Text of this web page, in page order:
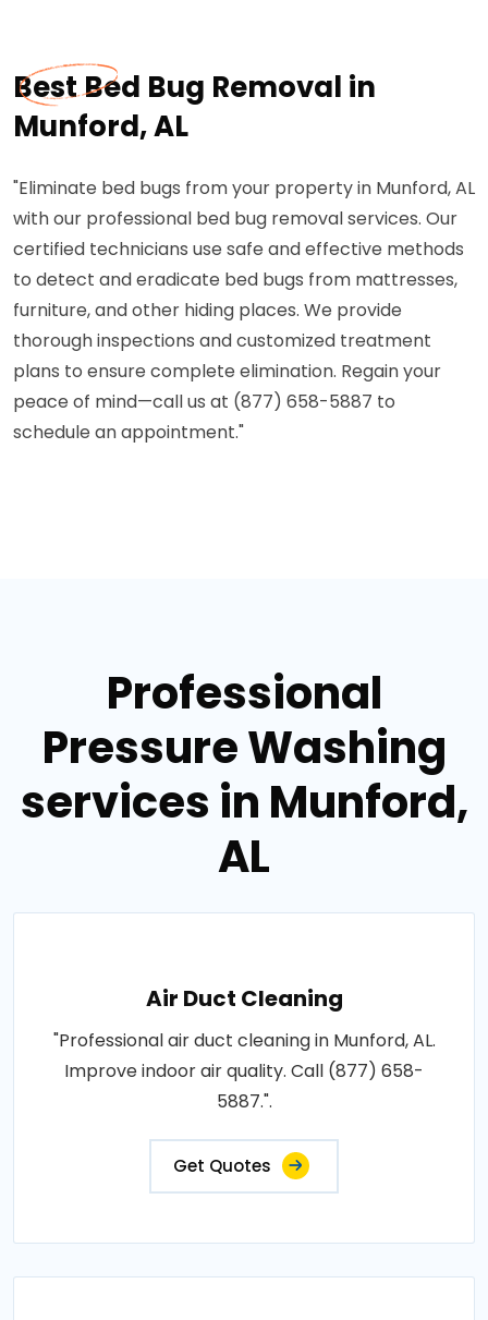
Best Bed Bug Removal in
Munford, AL
"Eliminate bed bugs from your property in Munford, AL
with our professional bed bug removal services. Our
certified technicians use safe and effective methods
to detect and eradicate bed bugs from mattresses,
furniture, and other hiding places. We provide
thorough inspections and customized treatment
plans to ensure complete elimination. Regain your
peace of mind—call us at (877) 658-5887 to
schedule an appointment."
Professional
Pressure Washing
services in Munford,
AL
Air Duct Cleaning
"Professional air duct cleaning in Munford, AL.
Improve indoor air quality. Call (877) 658-
5887.".
Get Quotes